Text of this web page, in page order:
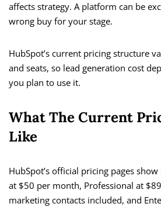
affects strategy. A platform can be
wrong buy for your stage.
HubSpot’s current pricing structure
and seats, so lead generation cost
you plan to use it.
What The Current
Like
HubSpot’s official pricing pages
at $50 per month, Professional at
marketing contacts included, and